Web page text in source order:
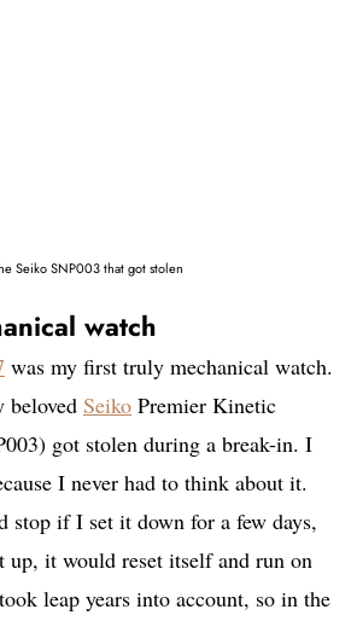
Seiko SNP003 that got stolen
watch
was my first truly mechanical watch.
beloved Seiko Premier Kinetic
got stolen during a break-in. I
I never had to think about it.
stop if I set it down for a few days,
up, it would reset itself and run on
leap years into account, so in the